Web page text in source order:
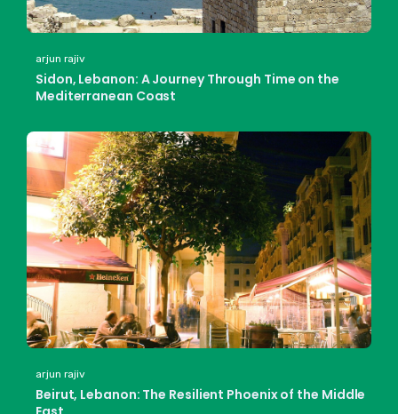
arjun rajiv
Sidon, Lebanon: A Journey Through Time on the
Mediterranean Coast
arjun rajiv
Beirut, Lebanon: The Resilient Phoenix of the Middle